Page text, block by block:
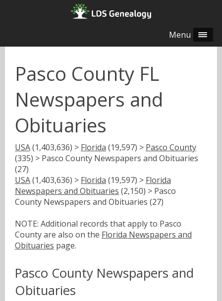
Menu
Pasco County FL
Newspapers and
Obituaries
USA(1,403,636) > Florida (19,597) > Pasco County
(335) > Pasco County Newspapers and Obituaries
(27)
USA(1,403,636) > Florida (19,597) > Florida
Newspapers and Obituaries (2,150) > Pasco
County Newspapers and Obituaries (27)
NOTE: Additional records that apply to Pasco
County are also on the Florida Newspapers and
Obituaries page.
Pasco County Newspapers and
Obituaries